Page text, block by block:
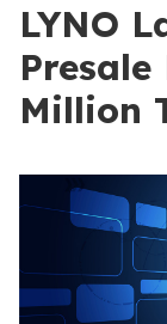
LYNO
Million